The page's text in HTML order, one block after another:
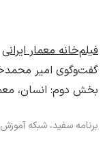
فیلم‌خانه معمار ایرانی
گفت‌وگوی امیر
بخش دوم: انسان،
برنامه سفید، شبکه آموزش